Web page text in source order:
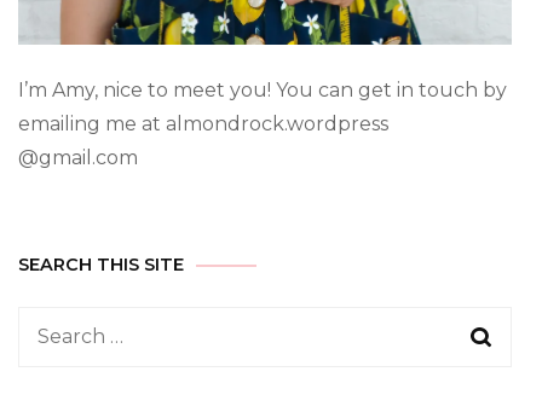
I’m Amy, nice to meet you! You can get in touch by
emailing me at almondrock.wordpress
@gmail.com
SEARCH THIS SITE